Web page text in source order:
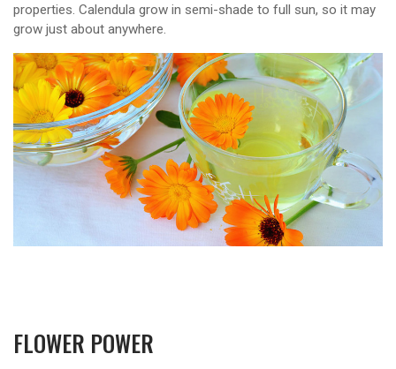
properties. Calendula grow in semi-shade to full sun, so it may
grow just about anywhere.
FLOWER POWER